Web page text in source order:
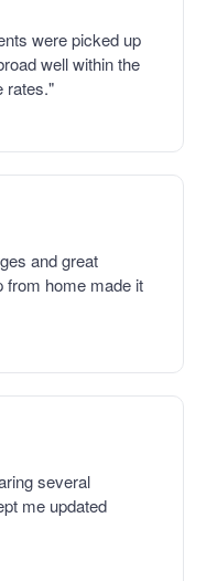
were picked up
well within the
rates."
and great
from home made it
several
me updated